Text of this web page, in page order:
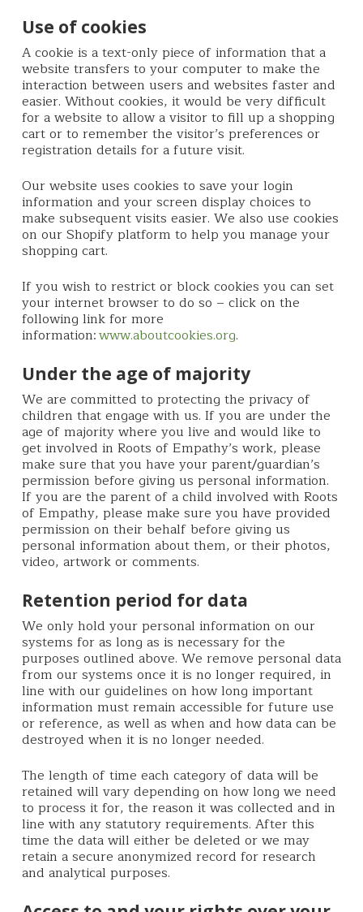
Use of cookies
A cookie is a text-only piece of information that a
website transfers to your computer to make the
interaction between users and websites faster and
easier. Without cookies, it would be very difficult
for a website to allow a visitor to fill up a shopping
cart or to remember the visitor’s preferences or
registration details for a future visit.
Our website uses cookies to save your login
information and your screen display choices to
make subsequent visits easier. We also use cookies
on our Shopify platform to help you manage your
shopping cart.
If you wish to restrict or block cookies you can set
your internet browser to do so – click on the
following link for more
information:www.aboutcookies.org.
Under the age of majority
We are committed to protecting the privacy of
children that engage with us. If you are under the
age of majority where you live and would like to
get involved in Roots of Empathy’s work, please
make sure that you have your parent/guardian’s
permission before giving us personal information.
If you are the parent of a child involved with Roots
of Empathy, please make sure you have provided
permission on their behalf before giving us
personal information about them, or their photos,
video, artwork or comments.
Retention period for data
We only hold your personal information on our
systems for as long as is necessary for the
purposes outlined above. We remove personal data
from our systems once it is no longer required, in
line with our guidelines on how long important
information must remain accessible for future use
or reference, as well as when and how data can be
destroyed when it is no longer needed.
The length of time each category of data will be
retained will vary depending on how long we need
to process it for, the reason it was collected and in
line with any statutory requirements. After this
time the data will either be deleted or we may
retain a secure anonymized record for research
and analytical purposes.